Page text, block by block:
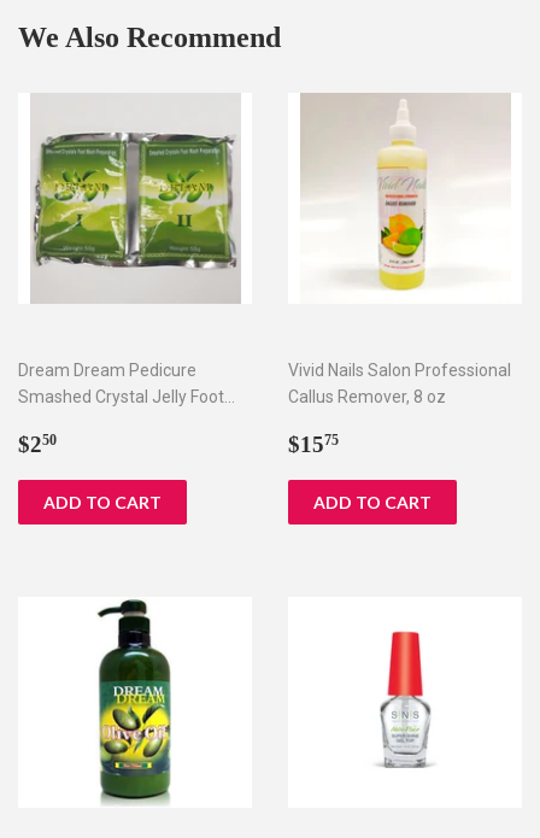
We Also Recommend
Dream Dream Pedicure
Smashed Crystal Jelly Foot
Regular
$250
Vivid Nails Salon Professional
Callus Remover, 8 oz
Regular
$1575